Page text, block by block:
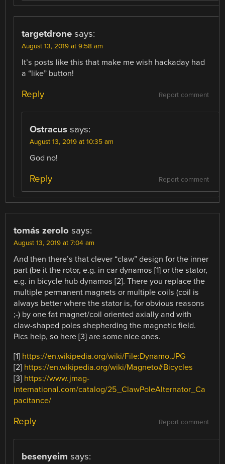
targetdrone says:
August 13, 2019 at 9:58 am
It’s posts like this that make me wish hackaday had
a “like” button!
Report comment
Reply
Ostracus says:
August 13, 2019 at 10:35 am
God no!
Report comment
Reply
tomás zerolo says:
August 13, 2019 at 7:04 am
And then there’s that clever “claw” design for the inner
part (be it the rotor, e.g. in car dynamos [1] or the stator,
e.g. in bicycle hub dynamos [2]. There you replace the
multiple permanent magnets or multiple coils (coil is
always better where the stator is, for obvious reasons
;-) by one fat magnet/coil oriented axially and with
claw-shaped poles shepherding the magnetic field.
Pics help, so here [3] are some nice ones.
[1] https://en.wikipedia.org/wiki/File:Dynamo.JPG
[2] https://en.wikipedia.org/wiki/Magneto#Bicycles
[3] https://www.jmag-
international.com/catalog/25_ClawPoleAlternator_Ca
pacitance/
Report comment
Reply
besenyeim says: